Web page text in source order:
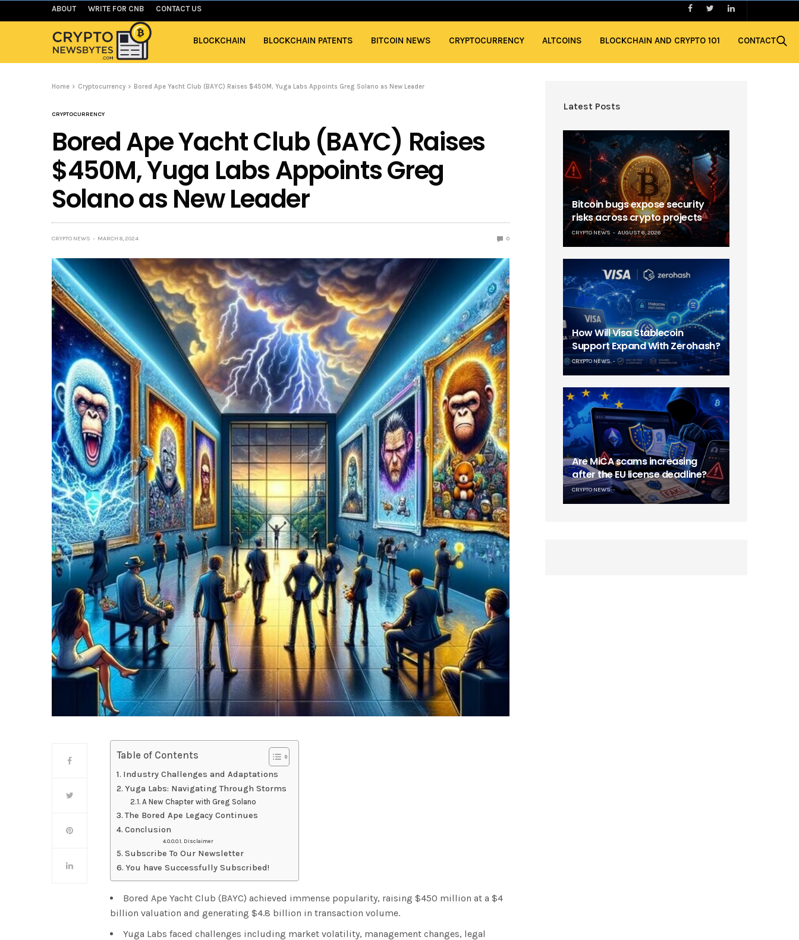
ABOUT WRITE FOR CNB CONTACT US
BLOCKCHAIN BLOCKCHAIN PATENTS BITCOIN NEWS CRYPTOCURRENCY ALTCOINS BLOCKCHAIN AND CRYPTO 101 CONTACT
Home Cryptocurrency Bored Ape Yacht Club (BAYC) Raises $450M, Yuga Labs Appoints Greg Solano as New Leader
CRYPTOCURRENCY
Bored Ape Yacht Club (BAYC) Raises
$450M, Yuga Labs Appoints Greg
Solano as New Leader
CRYPTO NEWS MARCH 8, 2024 0
Table of Contents
Industry Challenges and Adaptations
Yuga Labs: Navigating Through Storms
A New Chapter with Greg Solano
The Bored Ape Legacy Continues
Conclusion
Disclaimer
Subscribe To Our Newsletter
You have Successfully Subscribed!
Bored Ape Yacht Club (BAYC) achieved immense popularity, raising $450 million at a $4
billion valuation and generating $4.8 billion in transaction volume.
Yuga Labs faced challenges including market volatility, management changes, legal
Latest Posts
Bitcoin bugs expose security
risks across crypto projects
CRYPTO NEWS AUGUST 6, 2026
How Will Visa Stablecoin
Support Expand With Zerohash?
CRYPTO NEWS
Are MiCA scams increasing
after the EU license deadline?
CRYPTO NEWS